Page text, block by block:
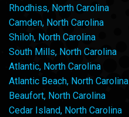
Rhodhiss, North Carolina
Camden, North Carolina
Shiloh, North Carolina
South Mills, North Carolina
Atlantic, North Carolina
Atlantic Beach, North Carolina
Beaufort, North Carolina
Cedar Island, North Carolina